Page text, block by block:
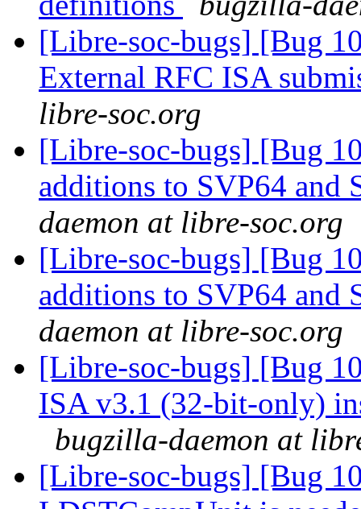
[Libre-soc-bugs] [Bug
External RFC ISA
libre-soc.org
[Libre-soc-bugs] [Bug
additions to SVP64 and
daemon at libre-soc.org
[Libre-soc-bugs] [Bug
additions to SVP64 and
daemon at libre-soc.org
[Libre-soc-bugs] [Bug
ISA v3.1 (32-bit-only)
bugzilla-daemon at
[Libre-soc-bugs] [Bug